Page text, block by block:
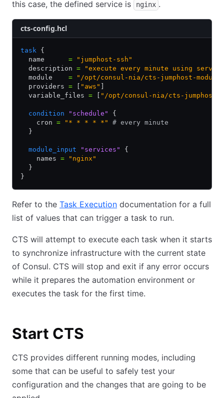
this case, the defined service is
nginx .
cts-config.hcl
task {
  name
= "jumphost-ssh"
  description
= "execute every minute using
  module
= "/opt/consul-nia/cts-jumphost-module"
  providers
= [ "aws" ]
  variable_files
= [ "/opt/consul-nia/cts-jumphost-
  condition
"schedule"
{
    cron
= "* * * * *"
# every minute
  }
  module_input
"services"
{
    names
= "nginx"
  }
}
Refer to the Task Execution documentation for a full
list of values that can trigger a task to run.
CTS will attempt to execute each task when it starts
to synchronize infrastructure with the current state
of Consul. CTS will stop and exit if any error occurs
while it prepares the automation environment or
executes the task for the first time.
Start CTS
CTS provides different running modes, including
some that can be useful to safely test your
configuration and the changes that are going to be